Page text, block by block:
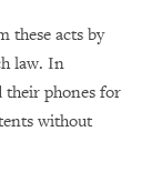
these acts by
law. In
their phones for
without